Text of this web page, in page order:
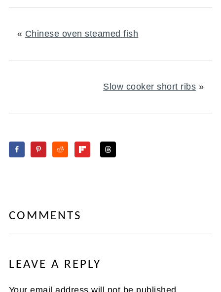
« Chinese oven steamed fish
Slow cooker short ribs »
COMMENTS
LEAVE A REPLY
Your email address will not be published.